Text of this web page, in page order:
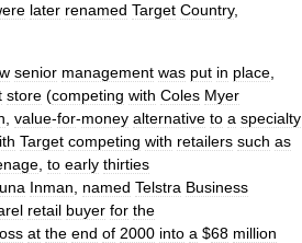
later renamed Target Country,
senior management was put in place
store (competing with Coles Myer
value-for-money alternative to a specialty
Target competing with retailers such as
to early thirties
Inman named Telstra Business
retail buyer for the
at the end of 2000 into a $68 million